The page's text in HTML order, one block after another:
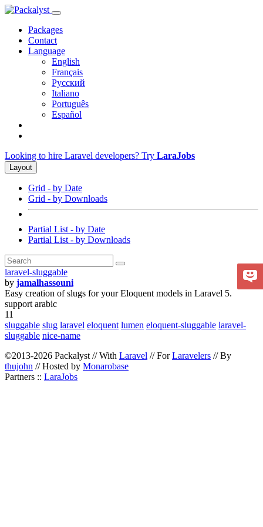
Packages
Contact
Language
English
Français
Русский
Italiano
Português
Español
Looking to hire Laravel developers? Try LaraJobs
Layout
Grid - by Date
Grid - by Downloads
Partial List - by Date
Partial List - by Downloads
laravel-sluggable
by jamalhassouni
Easy creation of slugs for your Eloquent models in Laravel 5.
support arabic
11
sluggable slug laravel eloquent lumen eloquent-sluggable laravel-
sluggable nice-name
©2013-2026 Packalyst // With Laravel // ForLaravelers // By
thujohn // Hosted by Monarobase
Partners :: LaraJobs